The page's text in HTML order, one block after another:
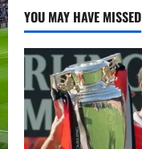
YOU MAY HAVE MISSED